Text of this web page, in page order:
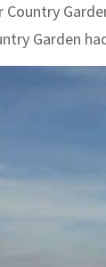
Country
Garden